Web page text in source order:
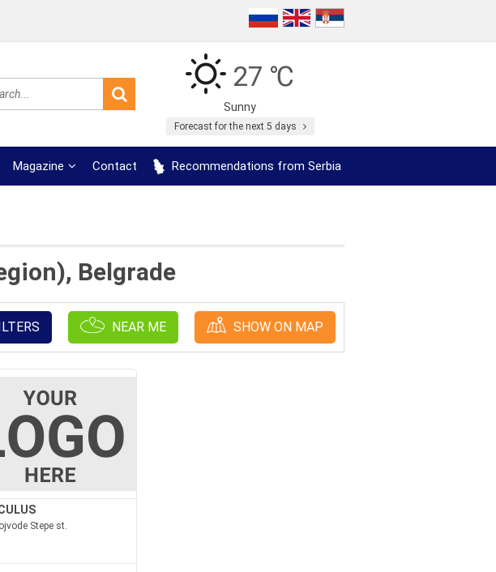
27 ℃
Sunny
Forecast for the next 5 days
Magazine Contact Recommendations from Serbia
Belgrade
NEAR ME SHOW ON MAP
Stepe st.